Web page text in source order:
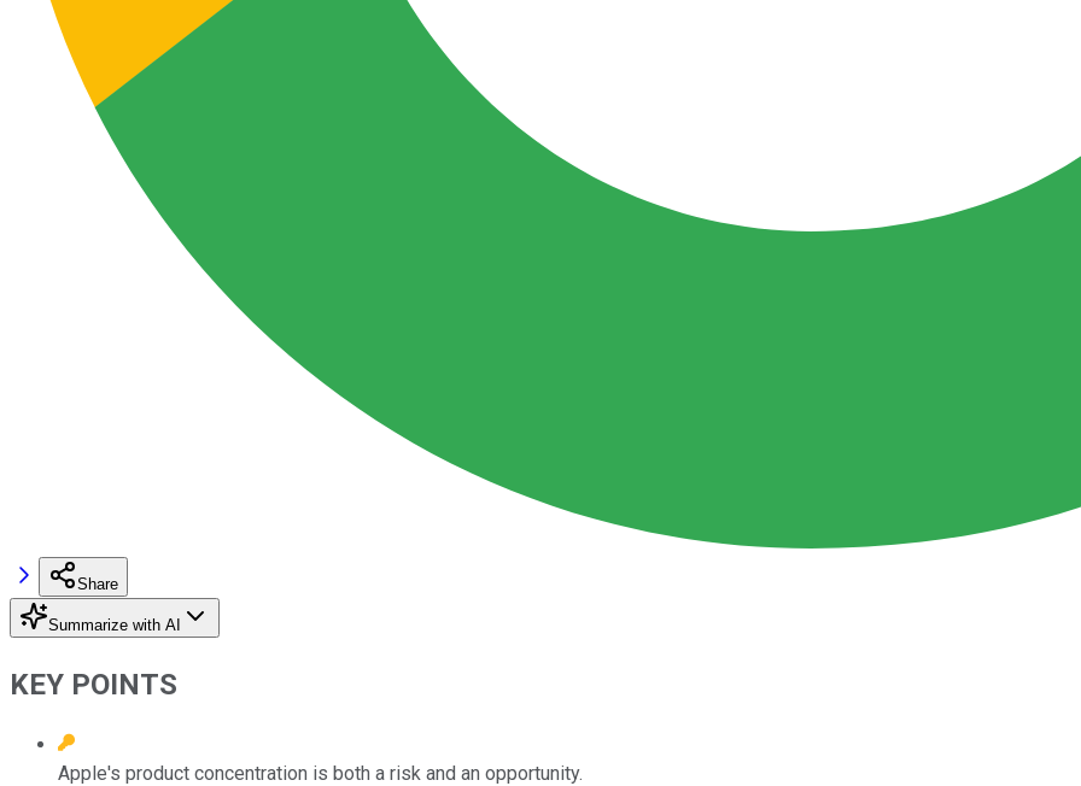
Share
Summarize with AI
KEY POINTS
Apple's product concentration is both a risk and an opportunity.